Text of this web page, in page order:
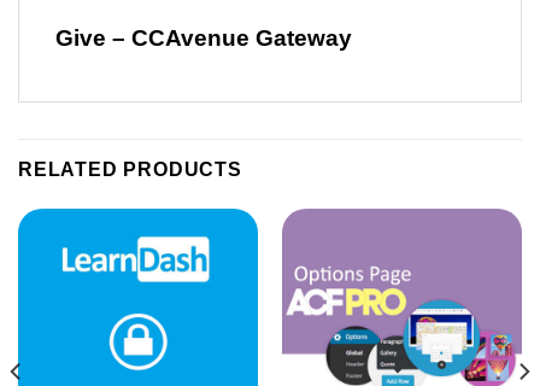
Give – CCAvenue Gateway
RELATED PRODUCTS